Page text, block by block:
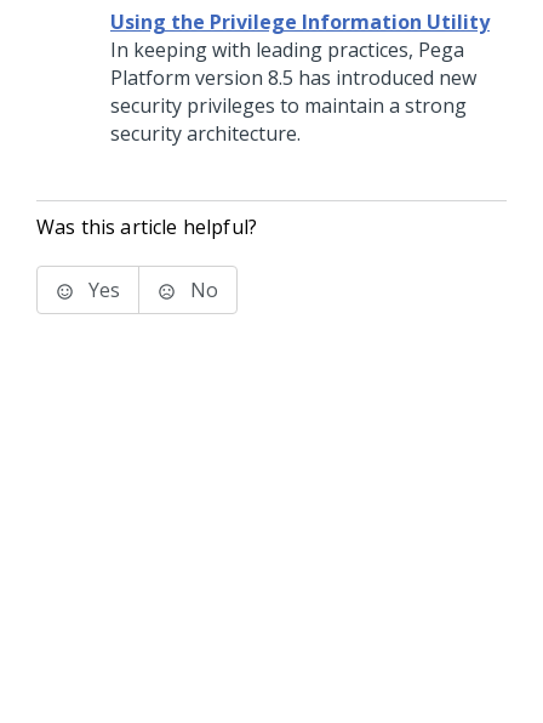
Using the Privilege Information Utility
In keeping with leading practices, Pega
Platform version 8.5 has introduced new
security privileges to maintain a strong
security architecture.
Was this article helpful?
Yes No